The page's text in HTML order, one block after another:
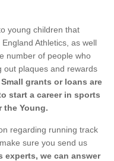
young children that
Athletics, as well
number of people who
out plaques and rewards
Small grants or loans are
start a career in sports
the Young.
regarding running track
sure you send us
experts, we can answer